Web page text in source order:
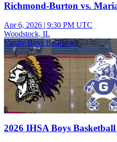
Richmond-Burton vs.
Apr 6, 2026 | 9:30 PM UTC
Woodstock, IL
Varsity Boys Basketball
2026 IHSA Boys